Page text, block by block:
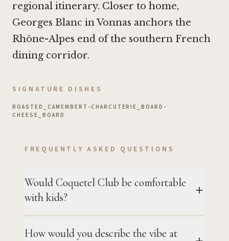
regional itinerary. Closer to home,
Georges Blanc in Vonnas anchors the
Rhône-Alpes end of the southern French
dining corridor.
SIGNATURE DISHES
ROASTED_CAMEMBERT •CHARCUTERIE_BOARD •
CHEESE_BOARD
FREQUENTLY ASKED QUESTIONS
Would Coquetel Club be comfortable
with kids?
How would you describe the vibe at